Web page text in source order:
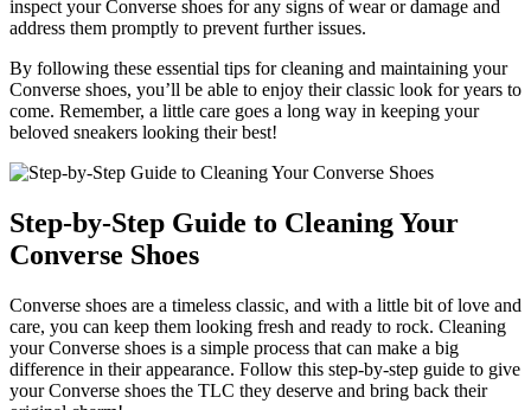
inspect your Converse shoes for any signs of wear or damage and
address them promptly to prevent further issues.
By following these essential tips for cleaning and maintaining your
Converse shoes, you’ll be able to enjoy their classic look for years to
come. Remember, a little care goes a long way in keeping your
beloved sneakers looking their best!
Step-by-Step Guide to Cleaning Your
Converse Shoes
Converse shoes are a timeless classic, and with a little bit of love and
care, you can keep them looking fresh and ready to rock. Cleaning
your Converse shoes is a simple process that can make a big
difference in their appearance. Follow this step-by-step guide to give
your Converse shoes the TLC they deserve and bring back their